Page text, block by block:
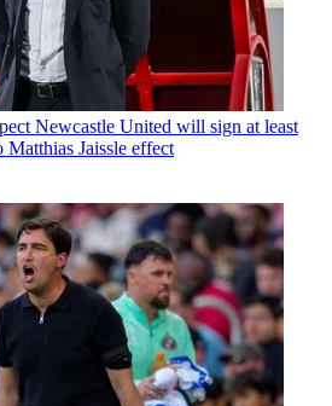
Newcastle United will sign at least
Matthias Jaissle effect